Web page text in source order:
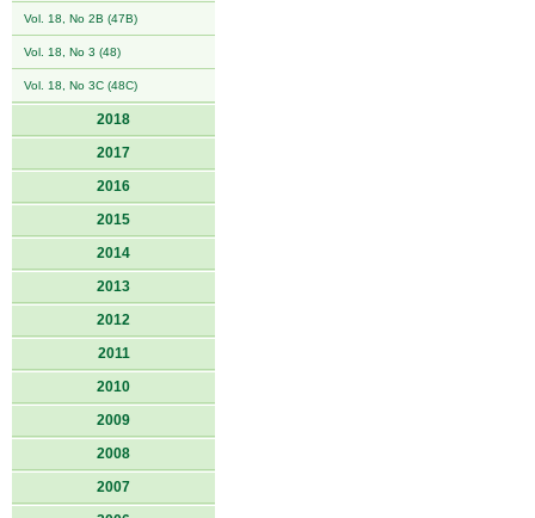
Vol. 18, No 2B (47B)
Vol. 18, No 3 (48)
Vol. 18, No 3C (48C)
2018
2017
2016
2015
2014
2013
2012
2011
2010
2009
2008
2007